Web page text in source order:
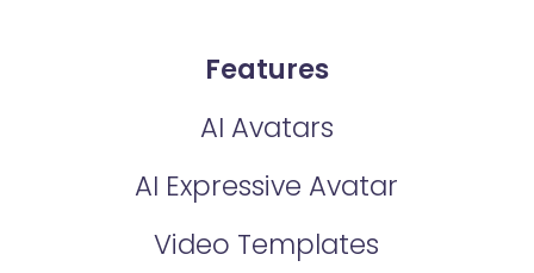
Features
AI Avatars
AI Expressive Avatar
Video Templates